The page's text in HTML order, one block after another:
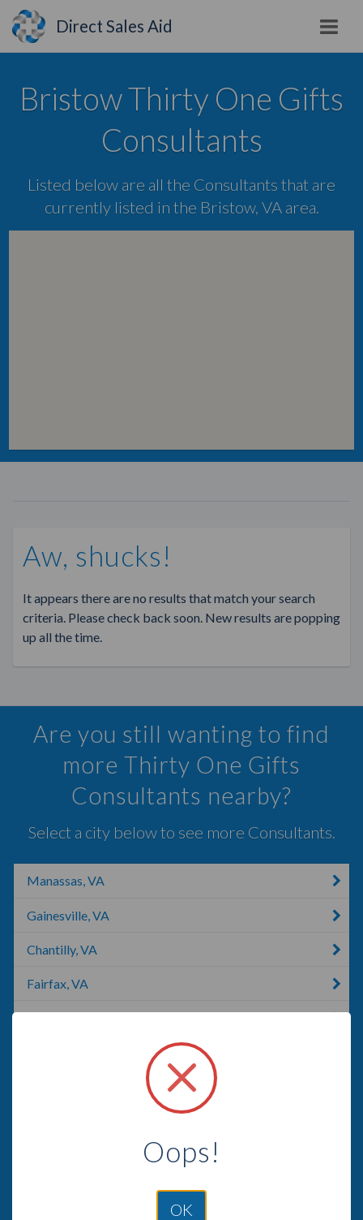
Direct Sales Aid
Bristow Thirty One Gifts
Consultants
Listed below are all the Consultants that are
currently listed in the Bristow, VA area.
Aw, shucks!
It appears there are no results that match your search
criteria. Please check back soon. New results are popping
up all the time.
Are you still wanting to find
more Thirty One Gifts
Consultants nearby?
Select a city below to see more Consultants.
Manassas, VA
Gainesville, VA
Chantilly, VA
Fairfax, VA
Oops!
OK